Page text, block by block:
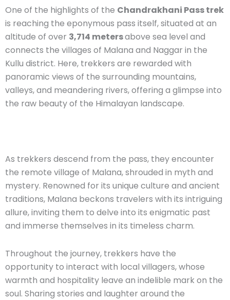
One of the highlights of the Chandrakhani Pass trek
is reaching the eponymous pass itself, situated at an
altitude of over 3,714 metersabove sea level and
connects the villages of Malana and Naggar in the
Kullu district. Here, trekkers are rewarded with
panoramic views of the surrounding mountains,
valleys, and meandering rivers, offering a glimpse into
the raw beauty of the Himalayan landscape.
As trekkers descend from the pass, they encounter
the remote village of Malana, shrouded in myth and
mystery. Renowned for its unique culture and ancient
traditions, Malana beckons travelers with its intriguing
allure, inviting them to delve into its enigmatic past
and immerse themselves in its timeless charm.
Throughout the journey, trekkers have the
opportunity to interact with local villagers, whose
warmth and hospitality leave an indelible mark on the
soul. Sharing stories and laughter around the